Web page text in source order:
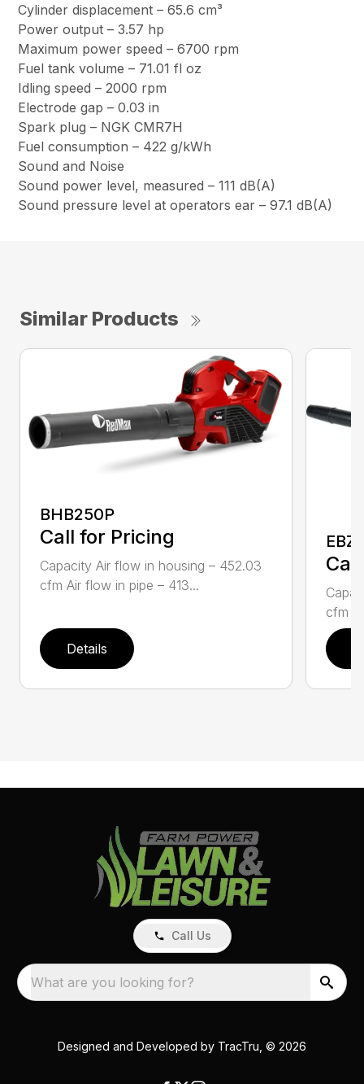
Cylinder displacement – 65.6 cm³
Power output – 3.57 hp
Maximum power speed – 6700 rpm
Fuel tank volume – 71.01 fl oz
Idling speed – 2000 rpm
Electrode gap – 0.03 in
Spark plug – NGK CMR7H
Fuel consumption – 422 g/kWh
Sound and Noise
Sound power level, measured – 111 dB(A)
Sound pressure level at operators ear – 97.1 dB(A)
Similar Products
BHB250P
Call for Pricing
Capacity Air flow in housing – 452.03
cfm Air flow in pipe – 413...
Details
cfm
Call Us
What are you looking for?
Designed and Developed by TracTru , © 2026